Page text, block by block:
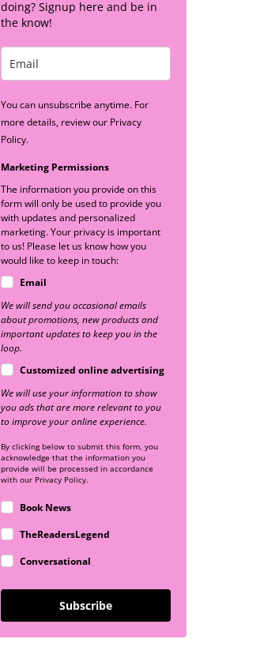
doing? Signup here and be in
the know!
You can unsubscribe anytime. For
more details, review our Privacy
Policy.
Marketing Permissions
The information you provide on this
form will only be used to provide you
with updates and personalized
marketing. Your privacy is important
to us! Please let us know how you
would like to keep in touch:
Email
We will send you occasional emails
about promotions, new products and
important updates to keep you in the
loop.
Customized online advertising
We will use your information to show
you ads that are more relevant to you
to improve your online experience.
By clicking below to submit this form, you
acknowledge that the information you
provide will be processed in accordance
with our Privacy Policy.
Book News
TheReadersLegend
Conversational
Subscribe